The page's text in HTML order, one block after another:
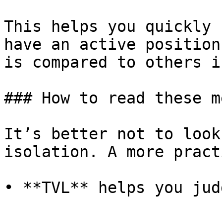
This helps you quickly
have an active
is compared to
### How to read these
It’s better not to
isolation. A more
• **TVL** helps you